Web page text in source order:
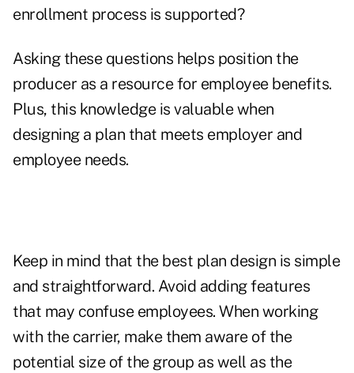
enrollment process is supported?
Asking these questions helps position the
producer as a resource for employee benefits.
Plus, this knowledge is valuable when
designing a plan that meets employer and
employee needs.
Keep in mind that the best plan design is simple
and straightforward. Avoid adding features
that may confuse employees. When working
with the carrier, make them aware of the
potential size of the group as well as the